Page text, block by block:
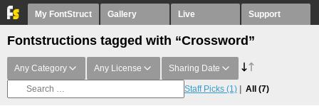
My FontStruct Gallery Live Support
Fontstructions tagged with “Crossword”
Any Category Any License Sharing Date
Staff Picks (1) All (7)